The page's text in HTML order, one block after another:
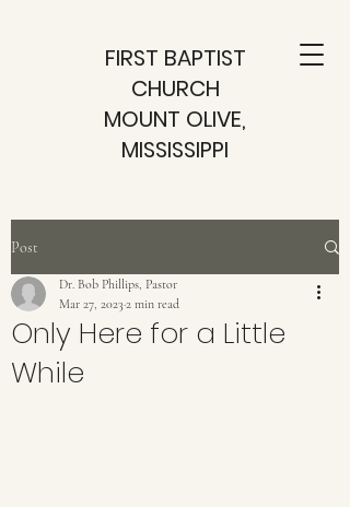
FIRST BAPTIST
CHURCH
MOUNT OLIVE,
MISSISSIPPI
Post
Only Here for a Little
While
Dr. Bob Phillips, Pastor
Mar 27, 2023 2 min read